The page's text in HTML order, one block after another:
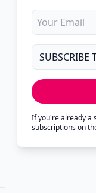
If you're already a
subscriptions on